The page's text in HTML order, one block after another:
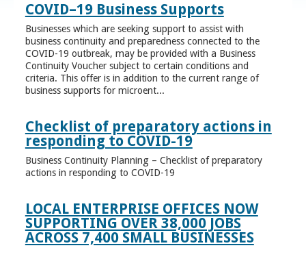
COVID–19 Business Supports
Businesses which are seeking support to assist with
business continuity and preparedness connected to the
COVID-19 outbreak, may be provided with a Business
Continuity Voucher subject to certain conditions and
criteria. This offer is in addition to the current range of
business supports for microent...
Checklist of preparatory actions in
responding to COVID-19
Business Continuity Planning – Checklist of preparatory
actions in responding to COVID-19
LOCAL ENTERPRISE OFFICES NOW
SUPPORTING OVER 38,000 JOBS
ACROSS 7,400 SMALL BUSINESSES